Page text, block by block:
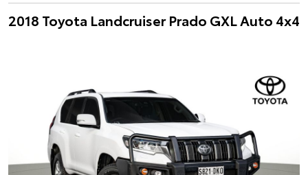
2018 Toyota Landcruiser Prado GXL Auto 4x4